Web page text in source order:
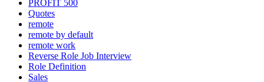
PROFIT 500
Quotes
remote
remote by default
remote work
Reverse Role Job Interview
Role Definition
Sales